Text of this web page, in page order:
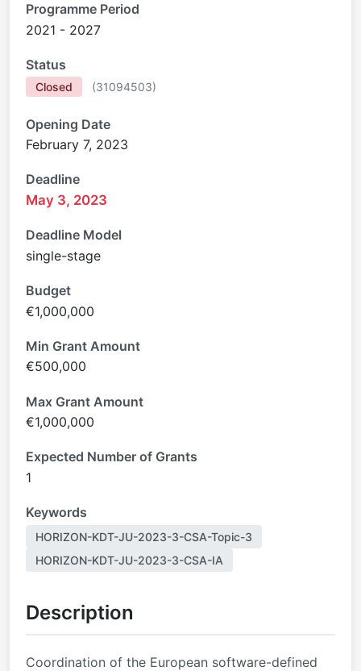
Programme Period
2021 - 2027
Status
Closed (31094503)
Opening Date
February 7, 2023
Deadline
May 3, 2023
Deadline Model
single-stage
Budget
€1,000,000
Min Grant Amount
€500,000
Max Grant Amount
€1,000,000
Expected Number of Grants
1
Keywords
HORIZON-KDT-JU-2023-3-CSA-Topic-3
HORIZON-KDT-JU-2023-3-CSA-IA
Description
Coordination of the European software-defined